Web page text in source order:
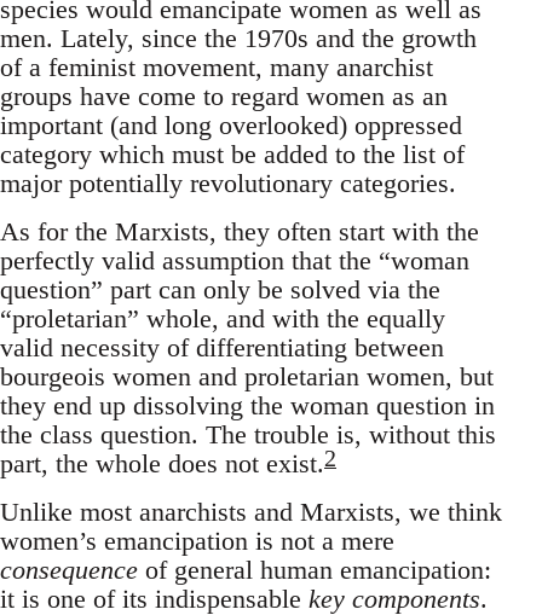
species would emancipate women as well as
men. Lately, since the 1970s and the growth
of a feminist movement, many anarchist
groups have come to regard women as an
important (and long overlooked) oppressed
category which must be added to the list of
major potentially revolutionary categories.
As for the Marxists, they often start with the
perfectly valid assumption that the “woman
question” part can only be solved via the
“proletarian” whole, and with the equally
valid necessity of differentiating between
bourgeois women and proletarian women, but
they end up dissolving the woman question in
the class question. The trouble is, without this
part, the whole does not exist.2
Unlike most anarchists and Marxists, we think
women’s emancipation is not a mere
consequence of general human emancipation:
it is one of its indispensable key components.